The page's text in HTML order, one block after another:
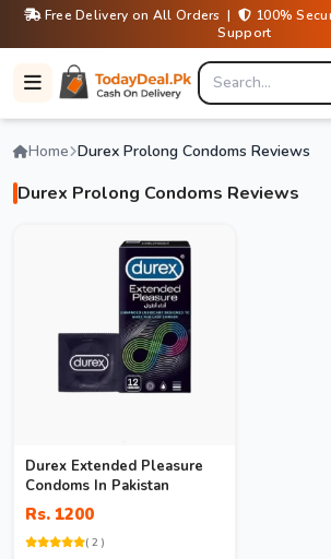
Free Delivery on All Orders | 100%
Support
Home Durex Prolong Condoms Reviews
Durex Prolong Condoms Reviews
Durex Extended Pleasure
Condoms In Pakistan
Rs. 1200
( 2 )